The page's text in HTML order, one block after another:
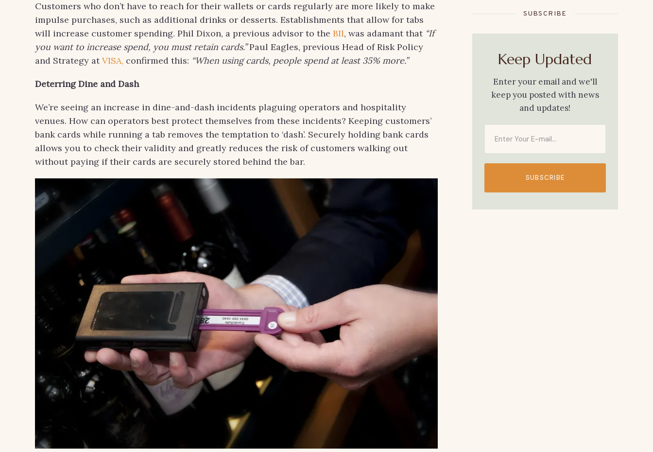
Customers who don’t have to reach for their wallets or cards regularly are more likely to make
impulse purchases, such as additional drinks or desserts. Establishments that allow for tabs
will increase customer spending. Phil Dixon, a previous advisor to the BII, was adamant that “If
you want to increase spend, you must retain cards.”Paul Eagles, previous Head of Risk Policy
and Strategy atVISA, confirmed this: “When using cards, people spend at least 35% more.”
Deterring Dine and Dash
We’re seeing an increase in dine-and-dash incidents plaguing operators and hospitality
venues. How can operators best protect themselves from these incidents? Keeping customers’
bank cards while running a tab removes the temptation to ‘dash’. Securely holding bank cards
allows you to check their validity and greatly reduces the risk of customers walking out
without paying if their cards are securely stored behind the bar.
SUBSCRIBE
Keep Updated
Enter your email and we'll
keep you posted with news
and updates!
SUBSCRIBE